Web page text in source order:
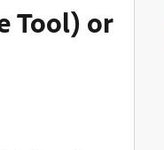
Tool) or